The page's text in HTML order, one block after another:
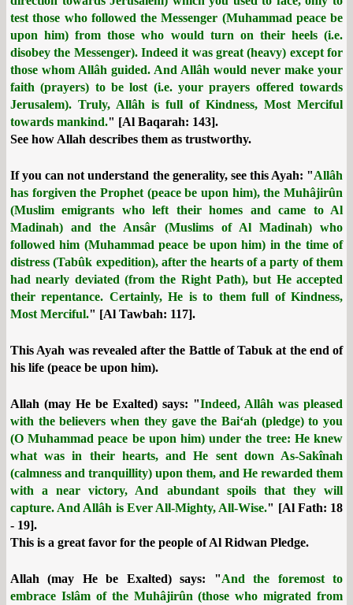
test those who followed the Messenger (Muhammad peace be
upon him) from those who would turn on their heels (i.e.
disobey the Messenger). Indeed it was great (heavy) except for
those whom Allâh guided. And Allâh would never make your
faith (prayers) to be lost (i.e. your prayers offered towards
Jerusalem). Truly, Allâh is full of Kindness, Most Merciful
towards mankind." [Al Baqarah: 143].
See how Allah describes them as trustworthy.
If you can not understand the generality, see this Ayah: "Allâh
has forgiven the Prophet (peace be upon him), the Muhâjirûn
(Muslim emigrants who left their homes and came to Al
Madinah) and the Ansâr (Muslims of Al Madinah) who
followed him (Muhammad peace be upon him) in the time of
distress (Tabûk expedition), after the hearts of a party of them
had nearly deviated (from the Right Path), but He accepted
their repentance. Certainly, He is to them full of Kindness,
Most Merciful." [Al Tawbah: 117].
This Ayah was revealed after the Battle of Tabuk at the end of
his life (peace be upon him).
Allah (may He be Exalted) says: "Indeed, Allâh was pleased
with the believers when they gave the Bai‘ah (pledge) to you
(O Muhammad peace be upon him) under the tree: He knew
what was in their hearts, and He sent down As-Sakînah
(calmness and tranquillity) upon them, and He rewarded them
with a near victory, And abundant spoils that they will
capture. And Allâh is Ever All-Mighty, All-Wise." [Al Fath: 18
- 19].
This is a great favor for the people of Al Ridwan Pledge.
Allah (may He be Exalted) says: "And the foremost to
embrace Islâm of the Muhâjirûn (those who migrated from